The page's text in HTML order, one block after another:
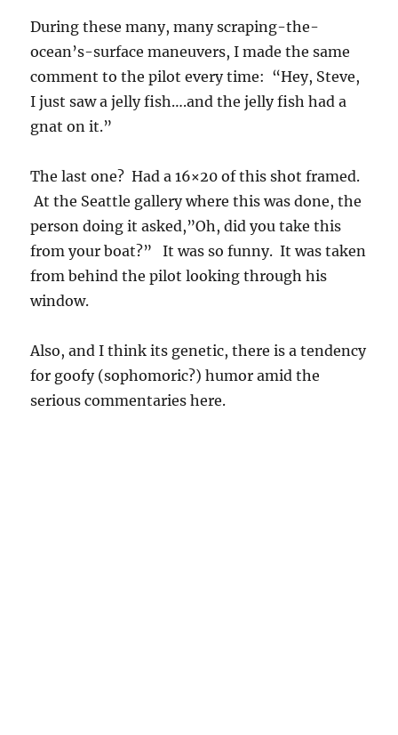
During these many, many scraping-the-
ocean’s-surface maneuvers, I made the same
comment to the pilot every time: “Hey, Steve,
I just saw a jelly fish….and the jelly fish had a
gnat on it.”
The last one? Had a 16×20 of this shot framed.
At the Seattle gallery where this was done, the
person doing it asked,”Oh, did you take this
from your boat?” It was so funny. It was taken
from behind the pilot looking through his
window.
Also, and I think its genetic, there is a tendency
for goofy (sophomoric?) humor amid the
serious commentaries here.